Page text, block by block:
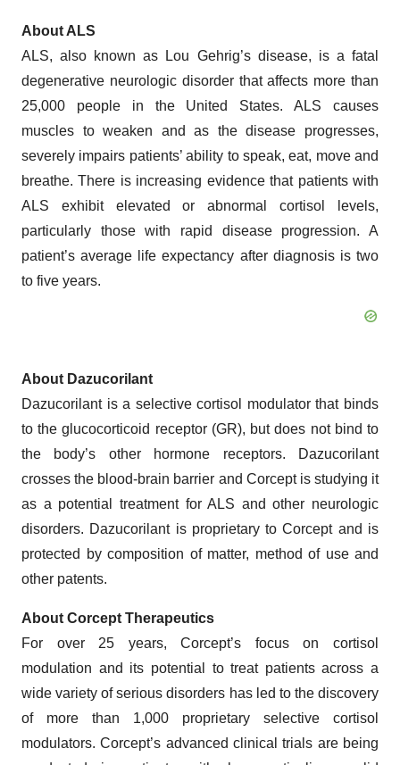
About ALS
ALS, also known as Lou Gehrig’s disease, is a fatal
degenerative neurologic disorder that affects more than
25,000 people in the United States. ALS causes
muscles to weaken and as the disease progresses,
severely impairs patients’ ability to speak, eat, move and
breathe. There is increasing evidence that patients with
ALS exhibit elevated or abnormal cortisol levels,
particularly those with rapid disease progression. A
patient’s average life expectancy after diagnosis is two
to five years.
About Dazucorilant
Dazucorilant is a selective cortisol modulator that binds
to the glucocorticoid receptor (GR), but does not bind to
the body’s other hormone receptors. Dazucorilant
crosses the blood-brain barrier and Corcept is studying it
as a potential treatment for ALS and other neurologic
disorders. Dazucorilant is proprietary to Corcept and is
protected by composition of matter, method of use and
other patents.
About Corcept Therapeutics
For over 25 years, Corcept’s focus on cortisol
modulation and its potential to treat patients across a
wide variety of serious disorders has led to the discovery
of more than 1,000 proprietary selective cortisol
modulators. Corcept’s advanced clinical trials are being